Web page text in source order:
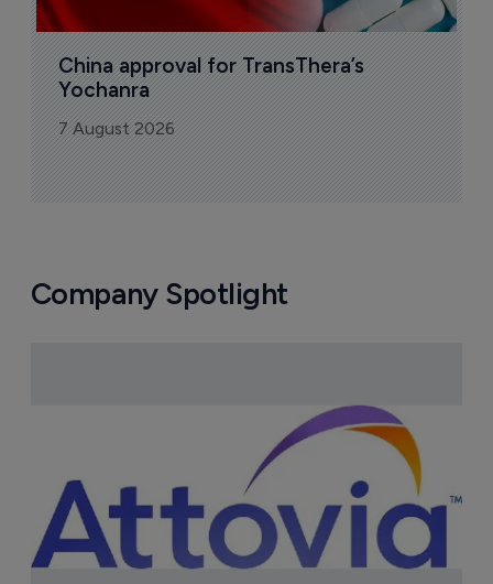
China approval for TransThera’s
Yochanra
7 August 2026
Company Spotlight